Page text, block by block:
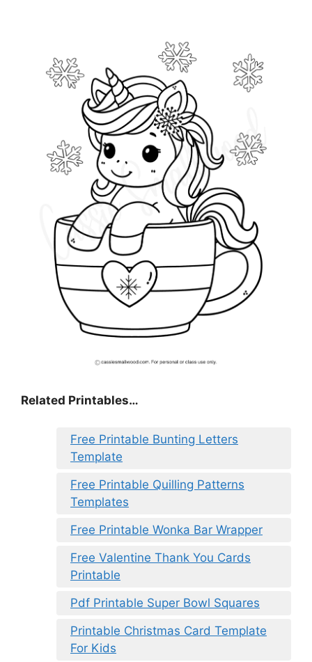
Related Printables…
Free Printable Bunting Letters
Template
Free Printable Quilling Patterns
Templates
Free Printable Wonka Bar Wrapper
Free Valentine Thank You Cards
Printable
Pdf Printable Super Bowl Squares
Printable Christmas Card Template
For Kids